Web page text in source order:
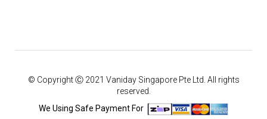
© Copyright Ⓒ 2021 Vaniday Singapore Pte Ltd. All rights
reserved.
We Using Safe Payment For